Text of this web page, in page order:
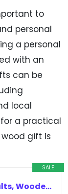
to
personal
a personal
with an
can be
local
for a practical
gift is
SALE
ROKR 3D Puzzles for Adults, Wooden 3D Puzzle AK47 Model Rubber Band Gun Model Building Kits for Kids, DIY Wood Crafts Cool Toys…